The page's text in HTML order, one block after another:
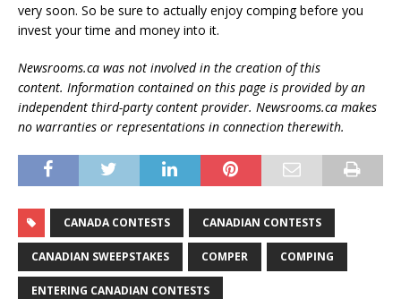
very soon. So be sure to actually enjoy comping before you
invest your time and money into it.
Newsrooms.ca was not involved in the creation of this
content. Information contained on this page is provided by an
independent third-party content provider. Newsrooms.ca makes
no warranties or representations in connection therewith.
CANADA CONTESTS CANADIAN CONTESTS
CANADIAN SWEEPSTAKES COMPER COMPING
ENTERING CANADIAN CONTESTS